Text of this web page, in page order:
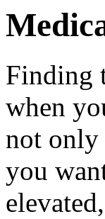
Finding
when
not only
you